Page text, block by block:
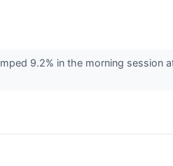
9.2% in the morning session